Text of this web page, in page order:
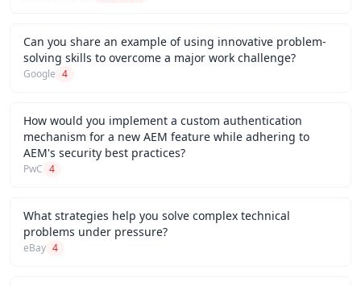
Can you share an example of using innovative problem-
solving skills to overcome a major work challenge?
Google 4
How would you implement a custom authentication
mechanism for a new AEM feature while adhering to
AEM's security best practices?
PwC 4
What strategies help you solve complex technical
problems under pressure?
eBay 4